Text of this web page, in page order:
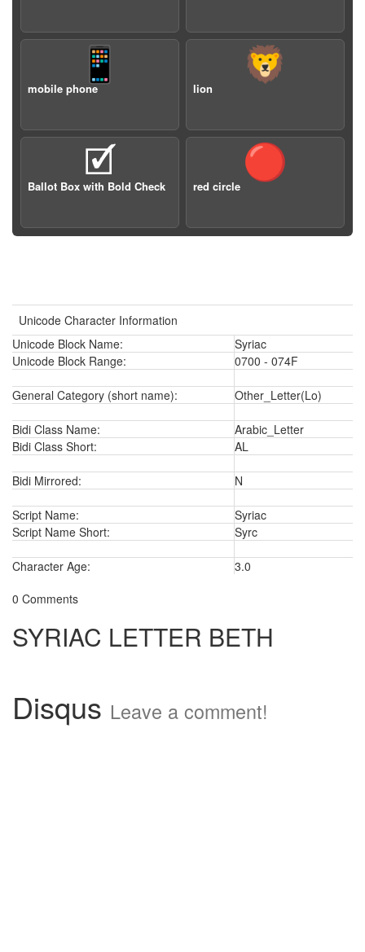
📱
mobile phone
🦁
lion
🗹
Ballot Box with Bold Check
🔴
red circle
Unicode Character Information
Unicode Block Name:
Syriac
Unicode Block Range:
0700 - 074F
General Category (short name): Other_Letter(Lo)
Bidi Class Name:
Arabic_Letter
Bidi Class Short:
AL
Bidi Mirrored: N
Script Name:
Syriac
Script Name Short:
Syrc
Character Age:
3.0
0 Comments
SYRIAC LETTER BETH
Disqus Leave a comment!